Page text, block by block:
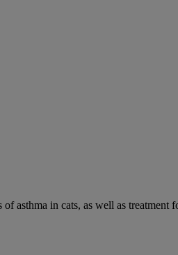
of asthma in cats, as well as